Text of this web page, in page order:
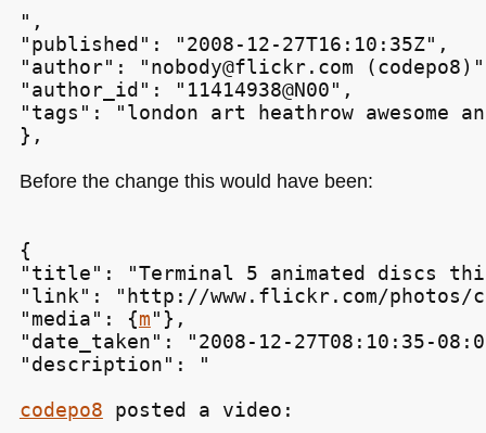
",
"published": "2008-12-27T16:10:35Z",
"author": "nobody@flickr.com
"author_id": "11414938@N00",
"tags": "london art heathrow awesome
Before the change this would have been:
{
"title": "Terminal 5 animated discs
"link": "http://www.flickr.com/photos/
"media": {m"},
"date_taken": "2008-12-27T08:10:35-
"description": "
codepo8 posted a video: